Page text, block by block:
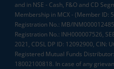
and in NSE - Cash, F&O and CD
Membership in MCX - (Member ID:
Registration No.: MB/
Registration No.: INH000007526,
2021, CDSL DP ID: 12092900, CIN:
Registered Mutual Funds
18002100818. In case of any